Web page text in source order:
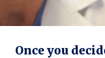
Once you